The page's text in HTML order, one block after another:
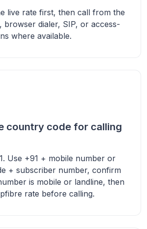
live rate first, then call from the
browser dialer, SIP, or access-
where available.
country code for calling
Use +91 + mobile number or
+ subscriber number, confirm
is mobile or landline, then
rate before calling.